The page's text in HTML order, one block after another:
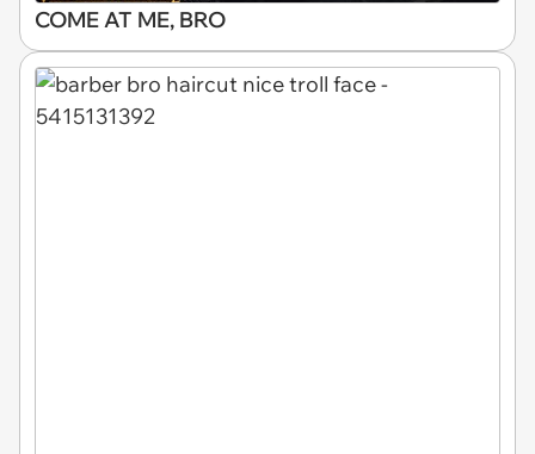
COME AT ME, BRO